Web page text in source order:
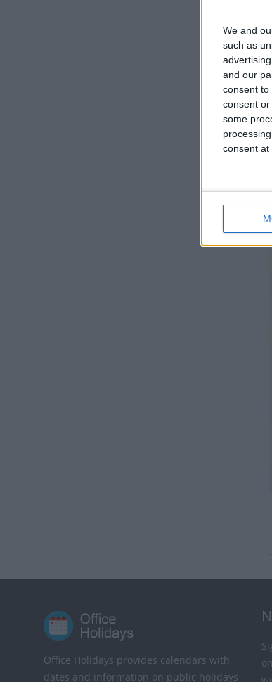
We and
such as
and our
consent to
consent
some
consent at
Office Holidays provides calendars with
dates and information on public holidays